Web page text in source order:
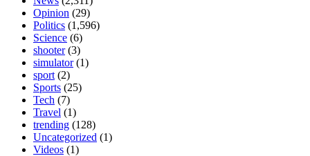
Opinion (29)
Politics (1,596)
Science (6)
shooter(3)
simulator(1)
sport (2)
Sports (25)
Tech (7)
Travel (1)
trending (128)
Uncategorized (1)
Videos (1)